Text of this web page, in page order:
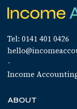
Tel: 0141 401 0426
-
Income
ABOUT